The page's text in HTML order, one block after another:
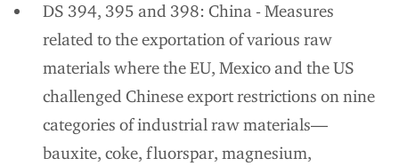
DS 394, 395 and 398: China - Measures
related to the exportation of various raw
materials where the EU, Mexico and the US
challenged Chinese export restrictions on nine
categories of industrial raw materials—
bauxite, coke, fluorspar, magnesium,